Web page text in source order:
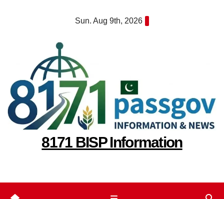
Sun. Aug 9th, 2026
8171 BISP Information